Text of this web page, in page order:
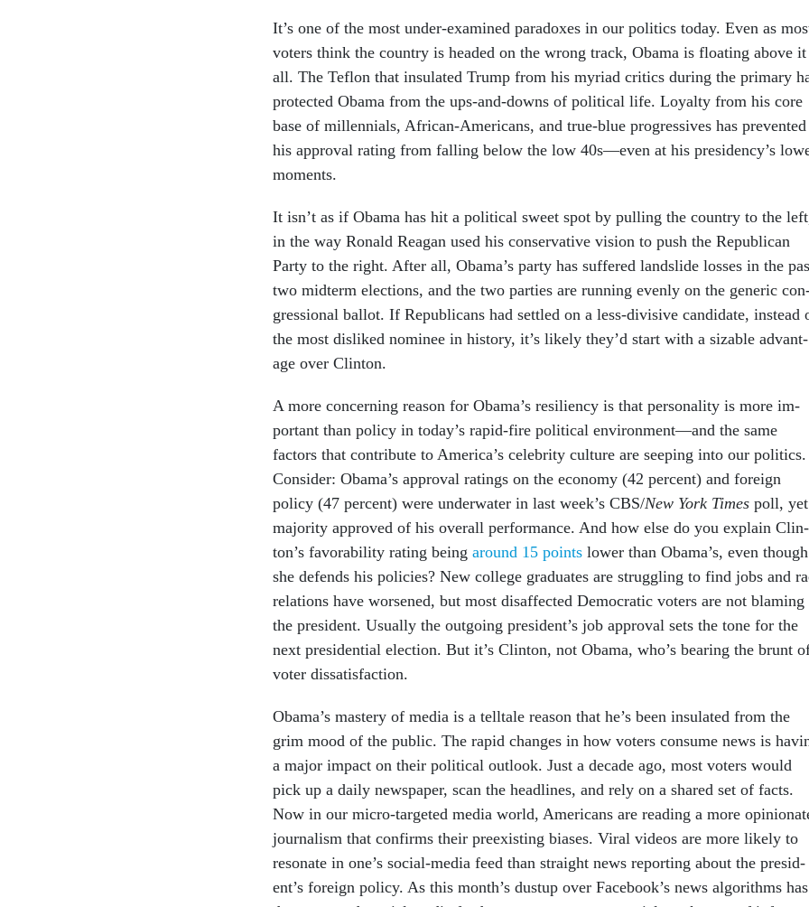
It’s one of the most un­der-ex­amined para­doxes in our polit­ics today. Even as
voters think the coun­try is headed on the wrong track, Obama is float­ing above it
all. The Te­flon that in­su­lated Trump from his myri­ad crit­ics dur­ing the primary
pro­tec­ted Obama from the ups-and-downs of polit­ic­al life. Loy­alty from his core
base of mil­len­ni­als, Afric­an-Amer­ic­ans, and true-blue pro­gress­ives has pre­ven­ted
his ap­prov­al rat­ing from fall­ing be­low the low 40s—even at his pres­id­ency’s
mo­ments.
It isn’t as if Obama has hit a polit­ic­al sweet spot by pulling the coun­try to the
in the way Ron­ald Re­agan used his con­ser­vat­ive vis­ion to push the Re­pub­lic­an
Party to the right. After all, Obama’s party has suffered land­slide losses in the
two midterm elec­tions, and the two parties are run­ning evenly on the gen­er­ic
gres­sion­al bal­lot. If Re­pub­lic­ans had settled on a less-di­vis­ive can­did­ate, in­stead
the most dis­liked nom­in­ee in his­tory, it’s likely they’d start with a siz­able ad­vant­
age over Clin­ton.
A more con­cern­ing reas­on for Obama’s re­si­li­ency is that per­son­al­ity is more im­
port­ant than policy in today’s rap­id-fire polit­ic­al en­vir­on­ment—and the same
factors that con­trib­ute to Amer­ica’s celebrity cul­ture are seep­ing in­to our polit­ics.
Con­sider: Obama’s ap­prov­al rat­ings on the eco­nomy (42 per­cent) and for­eign
policy (47 per­cent) were un­der­wa­ter in last week’s CBS/New York Times poll,
ma­jor­ity ap­proved of his over­all per­form­ance. And how else do you ex­plain Clin­
ton’s fa­vor­ab­il­ity rat­ing be­ing around 15 points lower than Obama’s, even though
she de­fends his policies? New col­lege gradu­ates are strug­gling to find jobs and
re­la­tions have worsened, but most dis­af­fected Demo­crat­ic voters are not blam­ing
the pres­id­ent. Usu­ally the out­go­ing pres­id­ent’s job ap­prov­al sets the tone for the
next pres­id­en­tial elec­tion. But it’s Clin­ton, not Obama, who’s bear­ing the brunt
voter dis­sat­is­fac­tion.
Obama’s mas­tery of me­dia is a tell­tale reas­on that he’s been in­su­lated from the
grim mood of the pub­lic. The rap­id changes in how voters con­sume news is
a ma­jor im­pact on their polit­ic­al out­look. Just a dec­ade ago, most voters would
pick up a daily news­pa­per, scan the head­lines, and rely on a shared set of facts.
Now in our mi­cro-tar­geted me­dia world, Amer­ic­ans are read­ing a more
journ­al­ism that con­firms their preex­ist­ing bi­ases. Vir­al videos are more likely to
res­on­ate in one’s so­cial-me­dia feed than straight news re­port­ing about the pres­id­
ent’s for­eign policy. As this month’s dus­tup over Face­book’s news al­gorithms has